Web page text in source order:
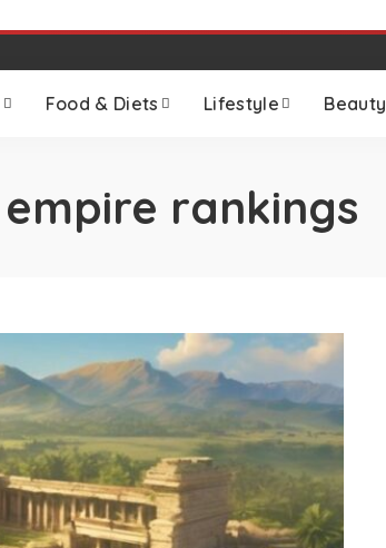
Food & Diets Lifestyle Beauty
empire rankings